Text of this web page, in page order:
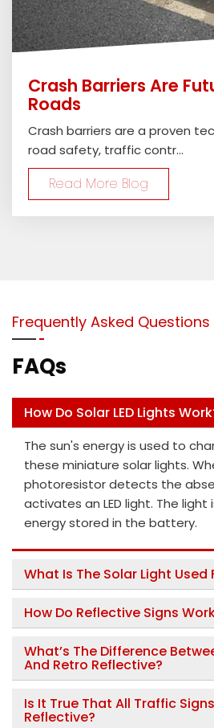
Crash Barriers Are
Roads
Crash barriers are a proven
road safety, traffic contr...
Read More Blog
Frequently Asked Questions
FAQs
How Do Solar LED Lights
The sun's energy is used to
these miniature solar lights.
photoresistor detects the
activates an LED light. The
energy stored in the battery.
What Is The Solar Light Used
How Do Reflective Signs
What’s The Difference
And Retro Reflective?
Is It True That All Traffic
Reflective?